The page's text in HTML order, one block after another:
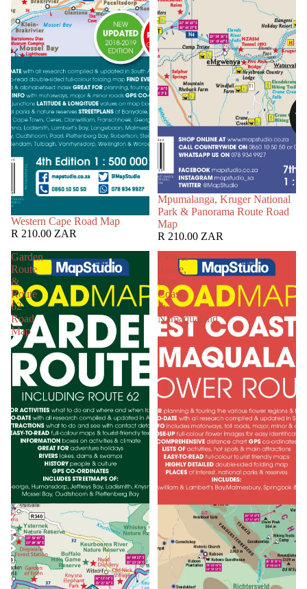
Western Cape Road Map
R 210.00 ZAR
Mpumalanga, Kruger National
Park & Panorama Route Road
Map
R 210.00 ZAR
Garden
Route
&
Route
62
Road
Map
Flower
Route,
West
Coast
&
Namaqualand